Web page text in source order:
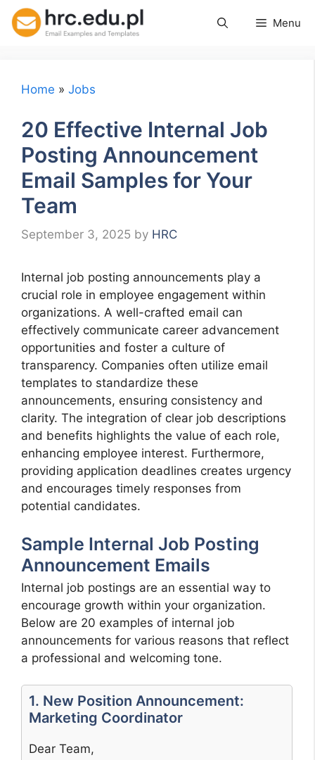
Skip
Menu
Home » Jobs
20 Effective Internal Job
Posting Announcement
Email Samples for Your
Team
September 3, 2025 by HRC
Internal job posting announcements play a
crucial role in employee engagement within
organizations. A well-crafted email can
effectively communicate career advancement
opportunities and foster a culture of
transparency. Companies often utilize email
templates to standardize these
announcements, ensuring consistency and
clarity. The integration of clear job descriptions
and benefits highlights the value of each role,
enhancing employee interest. Furthermore,
providing application deadlines creates urgency
and encourages timely responses from
potential candidates.
Sample Internal Job Posting
Announcement Emails
Internal job postings are an essential way to
encourage growth within your organization.
Below are 20 examples of internal job
announcements for various reasons that reflect
a professional and welcoming tone.
1. New Position Announcement:
Marketing Coordinator
Dear Team,